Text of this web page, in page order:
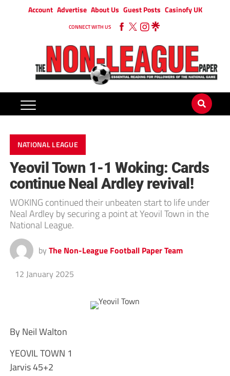
Account Advertise About Us Guest Posts Casinofy UK
CONNECT WITH US
NATIONAL LEAGUE
Yeovil Town 1-1 Woking: Cards
continue Neal Ardley revival!
WOKING continued their unbeaten start to life under
Neal Ardley by securing a point at Yeovil Town in the
National League.
by The Non-League Football Paper Team
12 January 2025
By Neil Walton
YEOVIL TOWN 1
Jarvis 45+2